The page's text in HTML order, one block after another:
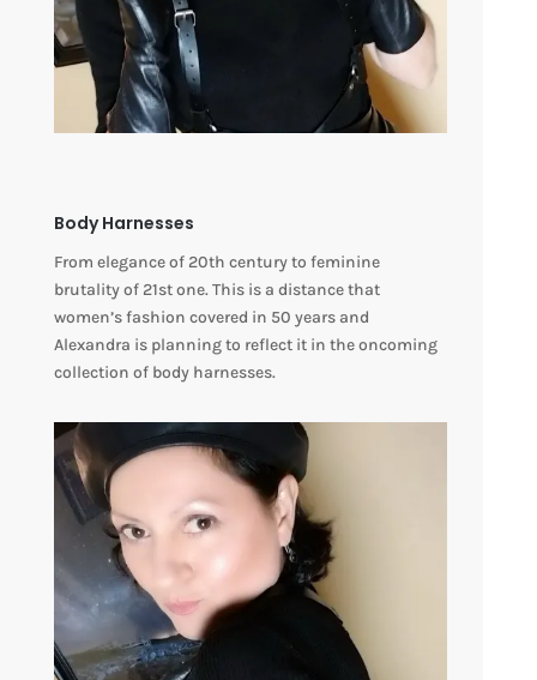
Body Harnesses
From elegance of 20th century to feminine
brutality of 21st one. This is a distance that
women’s fashion covered in 50 years and
Alexandra is planning to reflect it in the oncoming
collection of body harnesses.